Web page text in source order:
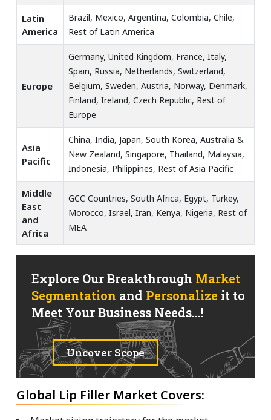
Latin
America
Brazil, Mexico, Argentina, Colombia, Chile,
Rest of Latin America
Europe
Germany, United Kingdom, France, Italy,
Spain, Russia, Netherlands, Switzerland,
Belgium, Sweden, Austria, Norway, Denmark,
Finland, Ireland, Czech Republic, Rest of
Europe
Asia
Pacific
China, India, Japan, South Korea, Australia &
New Zealand, Singapore, Thailand, Malaysia,
Indonesia, Philippines, Rest of Asia Pacific
Middle
East
and
Africa
GCC Countries, South Africa, Egypt, Turkey,
Morocco, Israel, Iran, Kenya, Nigeria, Rest of
MEA
Explore Our Breakthrough Market
Segmentation and Personalize it to
Meet Your Business Needs...!
Uncover Scope
Global Lip Filler Market Covers: